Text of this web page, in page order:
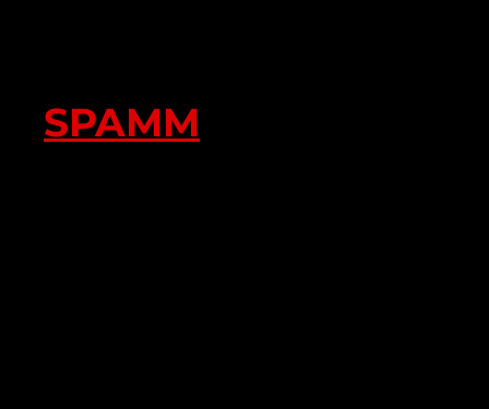
SPAMM